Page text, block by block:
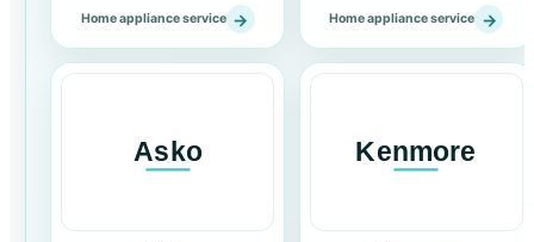
Home appliance service → Home appliance service →